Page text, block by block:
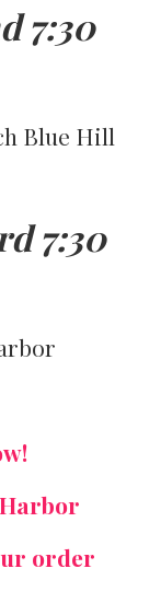
7:30
Blue Hill
7:30
order